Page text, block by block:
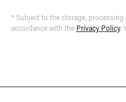
* Subject to the storage,
accordance with the Privacy Policy.